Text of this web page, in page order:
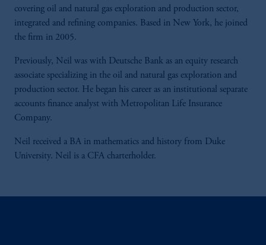
covering oil and natural gas exploration and production sector,
integrated and refining companies. Based in New York, he joined
the firm in 2005.
Previously, Neil was with Deutsche Bank as an equity research
associate specializing in the oil and natural gas exploration and
production sector. He began his career as an institutional separate
accounts finance analyst with Metropolitan Life Insurance
Company.
Neil received a BA in mathematics and history from Duke
University. Neil is a CFA charterholder.